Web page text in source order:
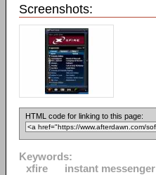
Screenshots:
HTML code for linking to this page:
Keywords:
xfire
instant messenger